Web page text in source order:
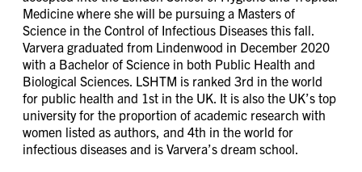
Medicine where she will be pursuing a Masters of
Science in the Control of Infectious Diseases this fall.
Varvera graduated from Lindenwood in December 2020
with a Bachelor of Science in both Public Health and
Biological Sciences. LSHTM is ranked 3rd in the world
for public health and 1st in the UK. It is also the UK’s top
university for the proportion of academic research with
women listed as authors, and 4th in the world for
infectious diseases and is Varvera’s dream school.